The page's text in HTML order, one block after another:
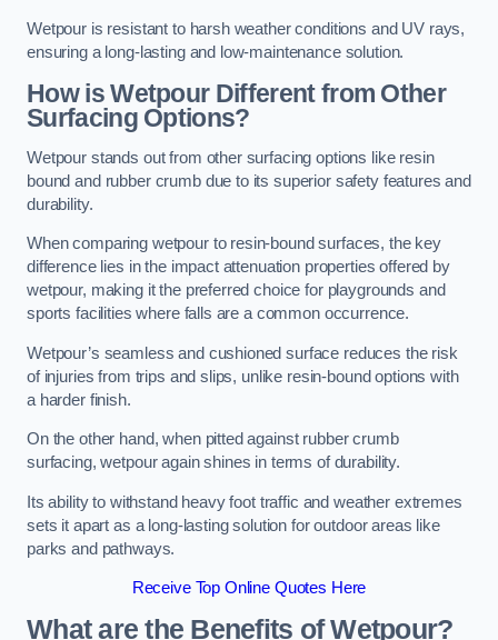
Wetpour is resistant to harsh weather conditions and UV rays,
ensuring a long-lasting and low-maintenance solution.
How is Wetpour Different from Other
Surfacing Options?
Wetpour stands out from other surfacing options like resin
bound and rubber crumb due to its superior safety features and
durability.
When comparing wetpour to resin-bound surfaces, the key
difference lies in the impact attenuation properties offered by
wetpour, making it the preferred choice for playgrounds and
sports facilities where falls are a common occurrence.
Wetpour’s seamless and cushioned surface reduces the risk
of injuries from trips and slips, unlike resin-bound options with
a harder finish.
On the other hand, when pitted against rubber crumb
surfacing, wetpour again shines in terms of durability.
Its ability to withstand heavy foot traffic and weather extremes
sets it apart as a long-lasting solution for outdoor areas like
parks and pathways.
Receive Top Online Quotes Here
What are the Benefits of Wetpour?